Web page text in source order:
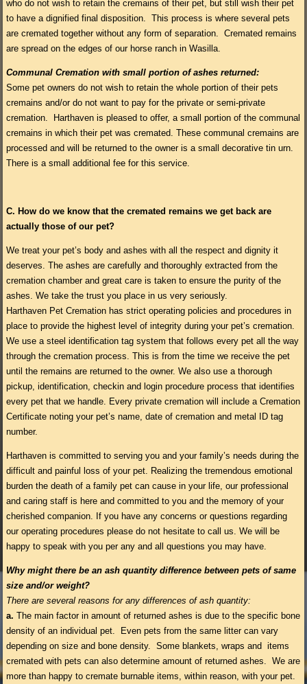
who do not wish to retain the cremains of their pet, but still wish their pet
to have a dignified final disposition. This process is where several pets
are cremated together without any form of separation. Cremated remains
are spread on the edges of our horse ranch in Wasilla.
Communal Cremation with small portion of ashes returned:
Some pet owners do not wish to retain the whole portion of their pets
cremains and/or do not want to pay for the private or semi-private
cremation. Harthaven is pleased to offer, a small portion of the communal
cremains in which their pet was cremated. These communal cremains are
processed and will be returned to the owner is a small decorative tin urn.
There is a small additional fee for this service.
C. How do we know that the cremated remains we get back are
actually those of our pet?
We treat your pet’s body and ashes with all the respect and dignity it
deserves. The ashes are carefully and thoroughly extracted from the
cremation chamber and great care is taken to ensure the purity of the
ashes. We take the trust you place in us very seriously.
Harthaven Pet Cremation has strict operating policies and procedures in
place to provide the highest level of integrity during your pet’s cremation.
We use a steel identification tag system that follows every pet all the way
through the cremation process. This is from the time we receive the pet
until the remains are returned to the owner. We also use a thorough
pickup, identification, checkin and login procedure process that identifies
every pet that we handle. Every private cremation will include a Cremation
Certificate noting your pet’s name, date of cremation and metal ID tag
number.
Harthaven is committed to serving you and your family’s needs during the
difficult and painful loss of your pet. Realizing the tremendous emotional
burden the death of a family pet can cause in your life, our professional
and caring staff is here and committed to you and the memory of your
cherished companion. If you have any concerns or questions regarding
our operating procedures please do not hesitate to call us. We will be
happy to speak with you per any and all questions you may have.
Why might there be an ash quantity difference between pets of same
size and/or weight?
There are several reasons for any differences of ash quantity:
a. The main factor in amount of returned ashes is due to the specific bone
density of an individual pet. Even pets from the same litter can vary
depending on size and bone density. Some blankets, wraps and items
cremated with pets can also determine amount of returned ashes. We are
more than happy to cremate burnable items, within reason, with your pet.